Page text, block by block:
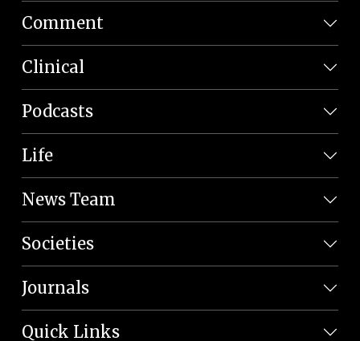
Comment
Clinical
Podcasts
Life
News Team
Societies
Journals
Quick Links